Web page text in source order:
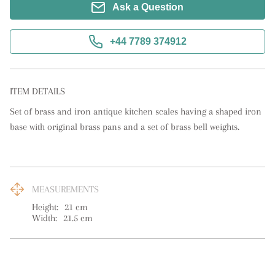
Ask a Question
+44 7789 374912
ITEM DETAILS
Set of brass and iron antique kitchen scales having a shaped iron
base with original brass pans and a set of brass bell weights.
MEASUREMENTS
Height: 21 cm
Width: 21.5 cm